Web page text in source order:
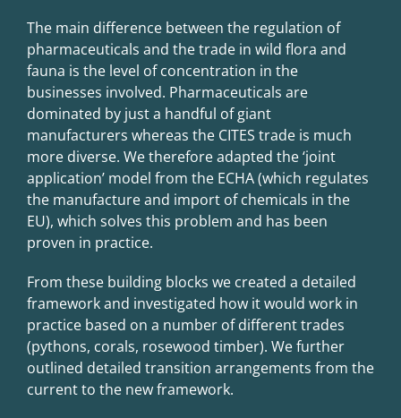
The main difference between the regulation of
pharmaceuticals and the trade in wild flora and
fauna is the level of concentration in the
businesses involved. Pharmaceuticals are
dominated by just a handful of giant
manufacturers whereas the CITES trade is much
more diverse. We therefore adapted the ‘joint
application’ model from the ECHA (which regulates
the manufacture and import of chemicals in the
EU), which solves this problem and has been
proven in practice.
From these building blocks we created a detailed
framework and investigated how it would work in
practice based on a number of different trades
(pythons, corals, rosewood timber). We further
outlined detailed transition arrangements from the
current to the new framework.